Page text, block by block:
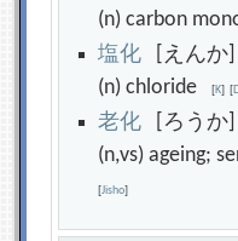
(n) carbon
塩化 [えんか]
(n) chloride[K] [
老化 [ろうか]
(n,vs) ageing;
[Jisho]